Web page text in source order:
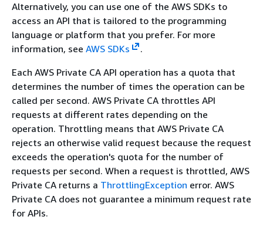
Alternatively, you can use one of the AWS SDKs to
access an API that is tailored to the programming
language or platform that you prefer. For more
information, see AWS SDKs
.
Each AWS Private CA API operation has a quota that
determines the number of times the operation can be
called per second. AWS Private CA throttles API
requests at different rates depending on the
operation. Throttling means that AWS Private CA
rejects an otherwise valid request because the request
exceeds the operation's quota for the number of
requests per second. When a request is throttled, AWS
Private CA returns a ThrottlingException error. AWS
Private CA does not guarantee a minimum request rate
for APIs.